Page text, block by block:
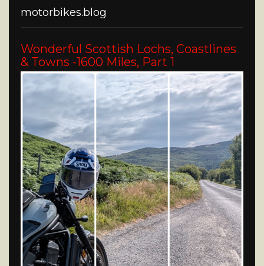
motorbikes.blog
Wonderful Scottish Lochs, Coastlines
& Towns -1600 Miles, Part 1